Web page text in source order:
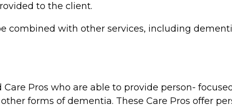
to the client.
combined with other services, including
Pros who are able to provide person-
forms of dementia. These Care Pros offer